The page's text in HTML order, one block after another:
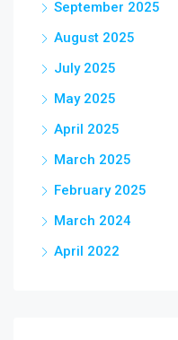
September 2025
August 2025
July 2025
May 2025
April 2025
March 2025
February 2025
March 2024
April 2022